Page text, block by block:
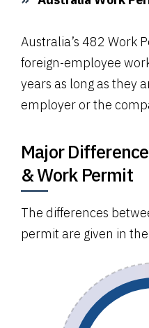
Australia’s 482 Work
foreign-employee
years as long as they
employer or the
Major
& Work Permit
The differences
permit are given in